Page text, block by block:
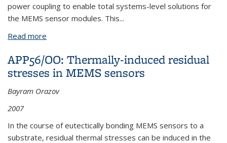
power coupling to enable total systems-level solutions for
the MEMS sensor modules. This...
Read more
APP56/OO: Thermally-induced residual
stresses in MEMS sensors
Bayram Orazov
2007
In the course of eutectically bonding MEMS sensors to a
substrate, residual thermal stresses can be induced in the